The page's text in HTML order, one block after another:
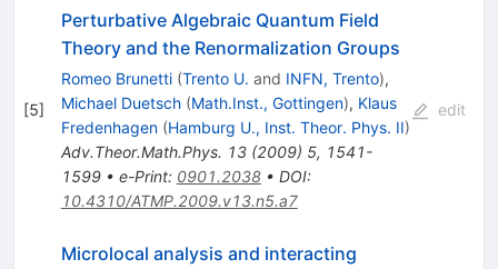
[5]
Perturbative Algebraic Quantum Field
Theory and the Renormalization Groups
Romeo Brunetti (Trento U. and INFN, Trento),
Michael Duetsch (Math.Inst., Gottingen), Klaus
Fredenhagen (Hamburg U., Inst. Theor. Phys. II)
Adv.Theor.Math.Phys. 13(2009) 5, 1541-
1599• e-Print: 0901.2038• DOI:
10.4310/ATMP.2009.v13.n5.a7
edit
Microlocal analysis and interacting